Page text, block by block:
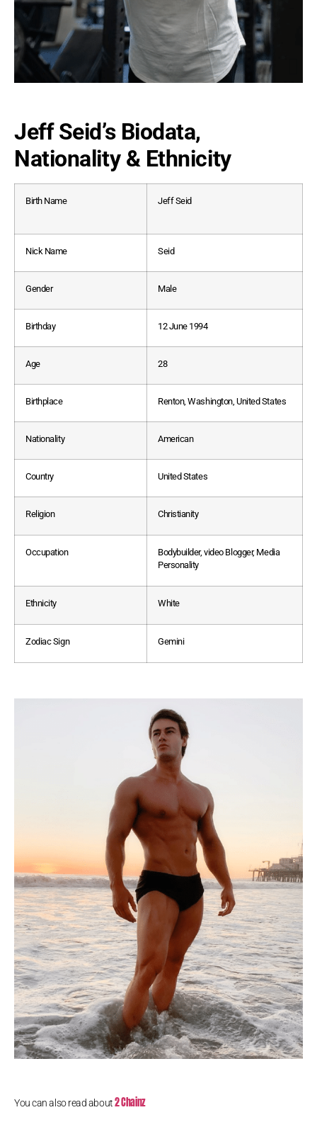
Jeff Seid’s Biodata,
Nationality & Ethnicity
Birth Name Jeff Seid
Nick Name Seid
Gender Male
Birthday 12 June 1994
Age 28
Birthplace Renton, Washington, United States
Nationality American
Country United States
Religion Christianity
Occupation
Bodybuilder, video Blogger, Media
Personality
Ethnicity White
Zodiac Sign Gemini
You can also read about2 Chainz